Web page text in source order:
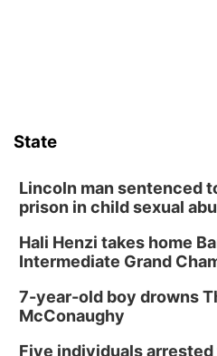
State
Lincoln man sentenced
prison in child sexual
Hali Henzi takes home
Intermediate Grand
7-year-old boy drowns
McConaughy
Five individuals